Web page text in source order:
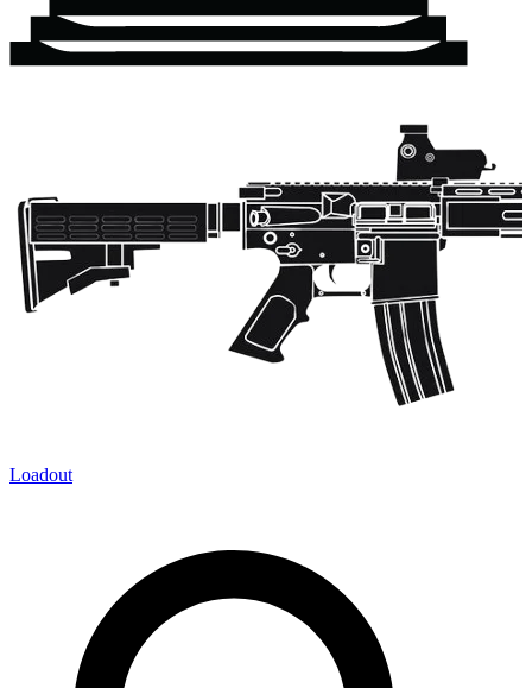
Loadout